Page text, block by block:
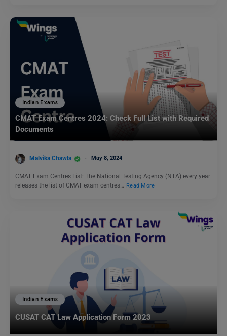
Indian Exams
CMAT Exam Centres 2024: Check Full List with Required
Documents
Malvika Chawla May 8, 2024
CMAT Exam Centres List: The National Testing Agency (NTA) every year
releases the list of CMAT exam centres… Read More
Indian Exams
CUSAT CAT Law Application Form 2023